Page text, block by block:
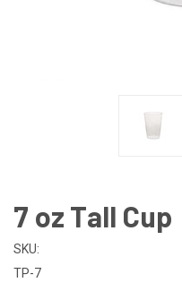
7 oz Tall Cup
SKU:
TP-7